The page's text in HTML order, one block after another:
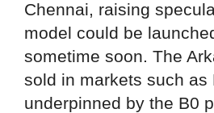
Chennai, raising
model could be
sometime soon. The
sold in markets such as
underpinned by the B0